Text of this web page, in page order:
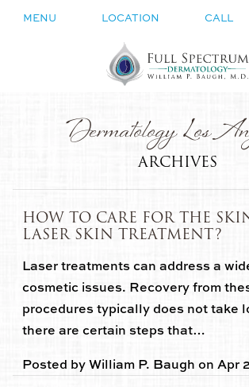
MENU LOCATION CALL
Dermatology Los
ARCHIVES
HOW TO CARE FOR THE
LASER SKIN TREATMENT?
Laser treatments can address a
cosmetic issues. Recovery from
procedures typically does not take
there are certain steps that…
Posted byWilliam P. Baugh on Apr